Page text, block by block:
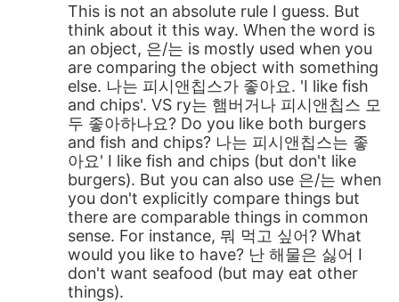
Indonesia Italiano
Türkçe Tiếng Việt
Português
This is not an absolute rule I guess. But
think about it this way. When the word is
an object, 은/는 is mostly used when you
are comparing the object with something
else. 나는 피시앤칩스가 좋아요. 'I like fish
and chips'. VS ry는 햄버거나 피시앤칩스 모
두 좋아하나요? Do you like both burgers
and fish and chips? 나는 피시앤칩스는 좋
아요' I like fish and chips (but don't like
burgers). But you can also use 은/는 when
you don't explicitly compare things but
there are comparable things in common
sense. For instance, 뭐 먹고 싶어? What
would you like to have? 난 해물은 싫어 I
don't want seafood (but may eat other
things).